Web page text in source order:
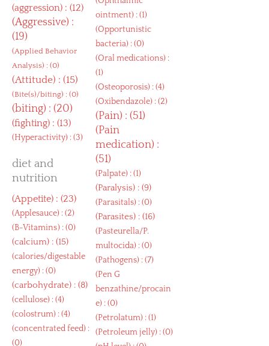
(aggression) : (12)
(Aggressive) :
(19)
(Applied Behavior
Analysis) : (0)
(Attitude) : (15)
(Bite(s)/biting) : (0)
(biting) : (20)
(fighting) : (13)
(Hyperactivity) : (3)
diet and
nutrition
(Appetite) : (23)
(Applesauce) : (2)
(B-Vitamins) : (0)
(calcium) : (15)
(calories/digestable
energy) : (0)
(carbohydrate) : (8)
(cellulose) : (4)
(colostrum) : (4)
(concentrated feed) :
(0)
ointment) : (1)
(Opportunistic
bacteria) : (0)
(Oral medications) :
(1)
(Osteoporosis) : (4)
(Oxibendazole) : (2)
(Pain) : (51)
(Pain
medication) :
(51)
(Palpate) : (1)
(Paralysis) : (9)
(Parasitals) : (0)
(Parasites) : (16)
(Pasteurella/P.
multocida) : (0)
(Pathogens) : (7)
(Pen G
benzathine/procain
e) : (0)
(Petrolatum) : (1)
(Petroleum jelly) : (0)